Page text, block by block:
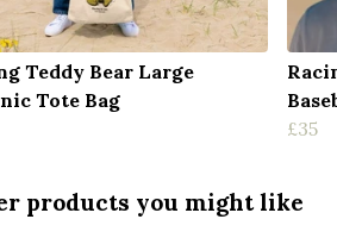
Teddy Bear Large
Tote Bag
£35
products you might like